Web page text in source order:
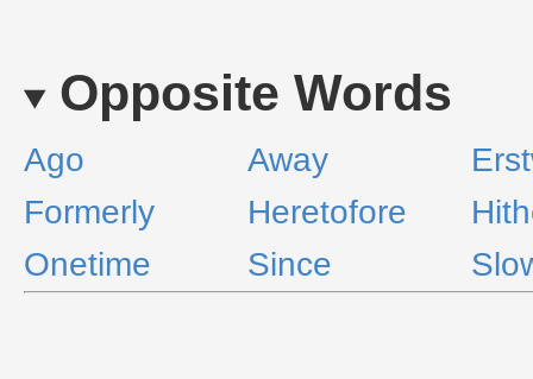
Opposite Words
Ago Away
Formerly
Heretofore
Onetime
Since